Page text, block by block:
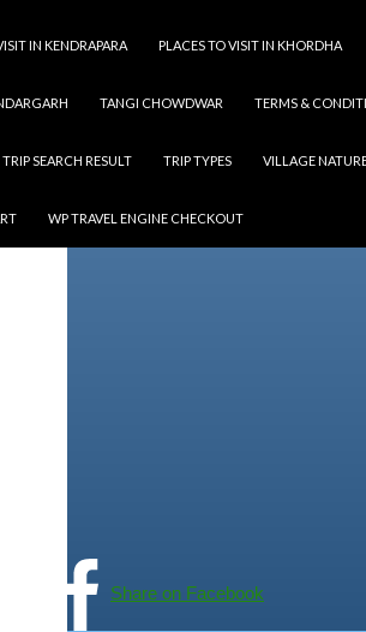
IN KENDRAPARA PLACES TO VISIT IN KHORDHA
TANGI CHOWDWAR TERMS &
TRIP SEARCH RESULT TRIP TYPES VILLAGE
WP TRAVEL ENGINE CHECKOUT
Share on Facebook